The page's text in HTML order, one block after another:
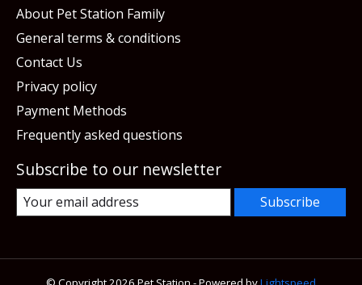
About Pet Station Family
General terms & conditions
Contact Us
Privacy policy
Payment Methods
Frequently asked questions
Subscribe to our newsletter
Subscribe